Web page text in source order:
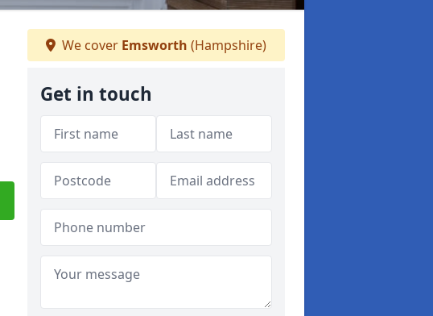
We cover Emsworth (Hampshire)
Get in touch